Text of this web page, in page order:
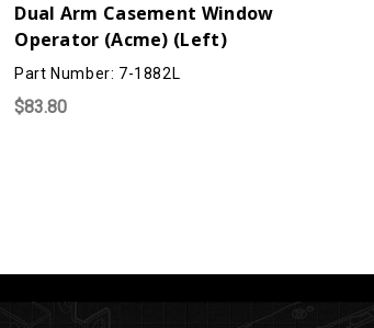
Dual Arm Casement Window
Operator (Acme) (Left)
Part Number: 7-1882L
$83.80